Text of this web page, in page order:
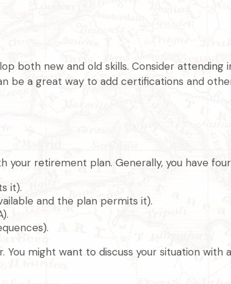
both new and old skills. Consider attending
be a great way to add certifications and
retirement plan. Generally, you have
it).
and the plan permits it).
might want to discuss your situation with